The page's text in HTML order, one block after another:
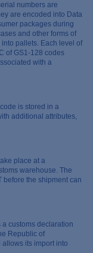
numbers are
are encoded into Data
packages during
and other forms of
pallets. Each level of
of GS1-128 codes
with a
is stored in a
additional attributes,
place at a
warehouse. The
before the shipment can
customs declaration
Republic of
its import into